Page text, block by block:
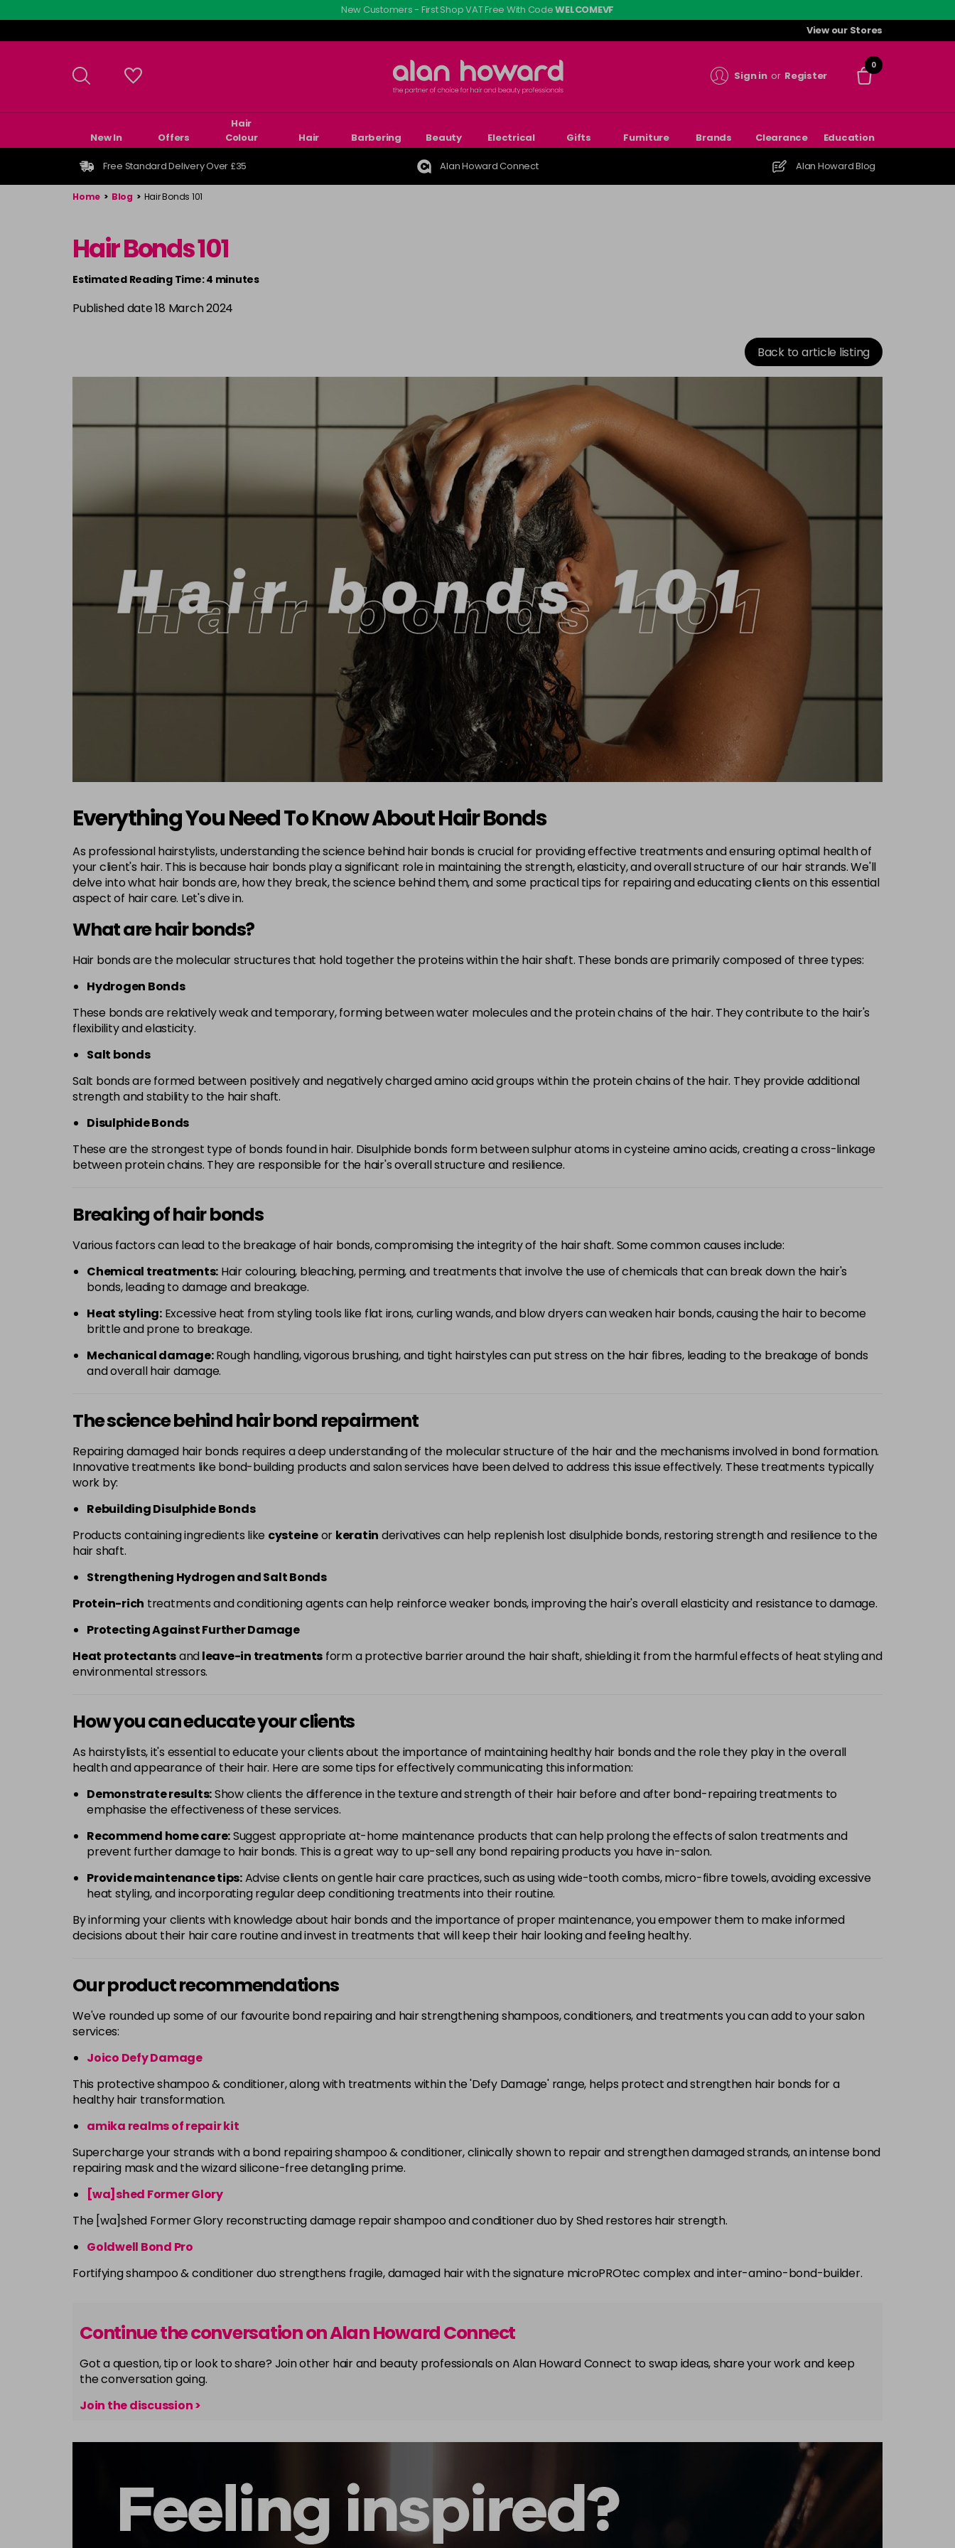
to
main
New Customers - First Shop VAT Free With CodeWELCOMEVF
View our Stores
Sign in or Register
0
New In Offers
Hair
Colour
Hair Barbering Beauty Electrical Gifts Furniture Brands Clearance Education
Free Standard Delivery Over £35 Alan Howard Connect Alan Howard Blog
Home > Blog > Hair Bonds 101
Hair Bonds 101
Estimated Reading Time: 4 minutes
Published date 18 March 2024
Back to article listing
Everything You Need To Know About Hair Bonds
As professional hairstylists, understanding the science behind hair bonds is crucial for providing effective treatments and ensuring optimal health of
your client's hair. This is because hair bonds play a significant role in maintaining the strength, elasticity, and overall structure of our hair strands. We'll
delve into what hair bonds are, how they break, the science behind them, and some practical tips for repairing and educating clients on this essential
aspect of hair care. Let's dive in.
What are hair bonds?
Hair bonds are the molecular structures that hold together the proteins within the hair shaft. These bonds are primarily composed of three types:
Hydrogen Bonds
These bonds are relatively weak and temporary, forming between water molecules and the protein chains of the hair. They contribute to the hair's
flexibility and elasticity.
Salt bonds
Salt bonds are formed between positively and negatively charged amino acid groups within the protein chains of the hair. They provide additional
strength and stability to the hair shaft.
Disulphide Bonds
These are the strongest type of bonds found in hair. Disulphide bonds form between sulphur atoms in cysteine amino acids, creating a cross-linkage
between protein chains. They are responsible for the hair's overall structure and resilience.
Breaking of hair bonds
Various factors can lead to the breakage of hair bonds, compromising the integrity of the hair shaft. Some common causes include:
Chemical treatments: Hair colouring, bleaching, perming, and treatments that involve the use of chemicals that can break down the hair's
bonds, leading to damage and breakage.
Heat styling:Excessive heat from styling tools like flat irons, curling wands, and blow dryers can weaken hair bonds, causing the hair to become
brittle and prone to breakage.
Mechanical damage:Rough handling, vigorous brushing, and tight hairstyles can put stress on the hair fibres, leading to the breakage of bonds
and overall hair damage.
The science behind hair bond repairment
Repairing damaged hair bonds requires a deep understanding of the molecular structure of the hair and the mechanisms involved in bond formation.
Innovative treatments like bond-building products and salon services have been delved to address this issue effectively. These treatments typically
work by:
Rebuilding Disulphide Bonds
Products containing ingredients like cysteineor keratin derivatives can help replenish lost disulphide bonds, restoring strength and resilience to the
hair shaft.
Strengthening Hydrogen and Salt Bonds
Protein-rich treatments and conditioning agents can help reinforce weaker bonds, improving the hair's overall elasticity and resistance to damage.
Protecting Against Further Damage
Heat protectantsandleave-in treatments form a protective barrier around the hair shaft, shielding it from the harmful effects of heat styling and
environmental stressors.
How you can educate your clients
As hairstylists, it's essential to educate your clients about the importance of maintaining healthy hair bonds and the role they play in the overall
health and appearance of their hair. Here are some tips for effectively communicating this information:
Demonstrate results:Show clients the difference in the texture and strength of their hair before and after bond-repairing treatments to
emphasise the effectiveness of these services.
Recommend home care:Suggest appropriate at-home maintenance products that can help prolong the effects of salon treatments and
prevent further damage to hair bonds. This is a great way to up-sell any bond repairing products you have in-salon.
Provide maintenance tips:Advise clients on gentle hair care practices, such as using wide-tooth combs, micro-fibre towels, avoiding excessive
heat styling, and incorporating regular deep conditioning treatments into their routine.
By informing your clients with knowledge about hair bonds and the importance of proper maintenance, you empower them to make informed
decisions about their hair care routine and invest in treatments that will keep their hair looking and feeling healthy.
Our product recommendations
We've rounded up some of our favourite bond repairing and hair strengthening shampoos, conditioners, and treatments you can add to your salon
services:
Joico Defy Damage
This protective shampoo & conditioner, along with treatments within the 'Defy Damage' range, helps protect and strengthen hair bonds for a
healthy hair transformation.
amika realms of repair kit
Supercharge your strands with a bond repairing shampoo & conditioner, clinically shown to repair and strengthen damaged strands, an intense bond
repairing mask and the wizard silicone-free detangling prime.
[wa]shed Former Glory
The [wa]shed Former Glory reconstructing damage repair shampoo and conditioner duo by Shed restores hair strength.
Goldwell Bond Pro
Fortifying shampoo & conditioner duo strengthens fragile, damaged hair with the signature microPROtec complex and inter-amino-bond-builder.
Continue the conversation on Alan Howard Connect
Got a question, tip or look to share? Join other hair and beauty professionals on Alan Howard Connect to swap ideas, share your work and keep
the conversation going.
Join the discussion >